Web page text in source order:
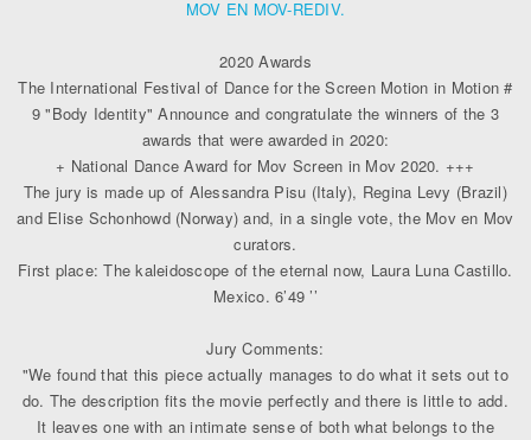
MOV EN MOV-REDIV.
2020 Awards
The International Festival of Dance for the Screen Motion in Motion #
9 "Body Identity" Announce and congratulate the winners of the 3
awards that were awarded in 2020:
+ National Dance Award for Mov Screen in Mov 2020. +++
The jury is made up of Alessandra Pisu (Italy), Regina Levy (Brazil)
and Elise Schonhowd (Norway) and, in a single vote, the Mov en Mov
curators.
First place: The kaleidoscope of the eternal now, Laura Luna Castillo.
Mexico. 6’49 ’’
Jury Comments:
"We found that this piece actually manages to do what it sets out to
do. The description fits the movie perfectly and there is little to add.
It leaves one with an intimate sense of both what belongs to the